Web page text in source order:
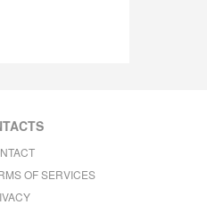
OF SERVICES